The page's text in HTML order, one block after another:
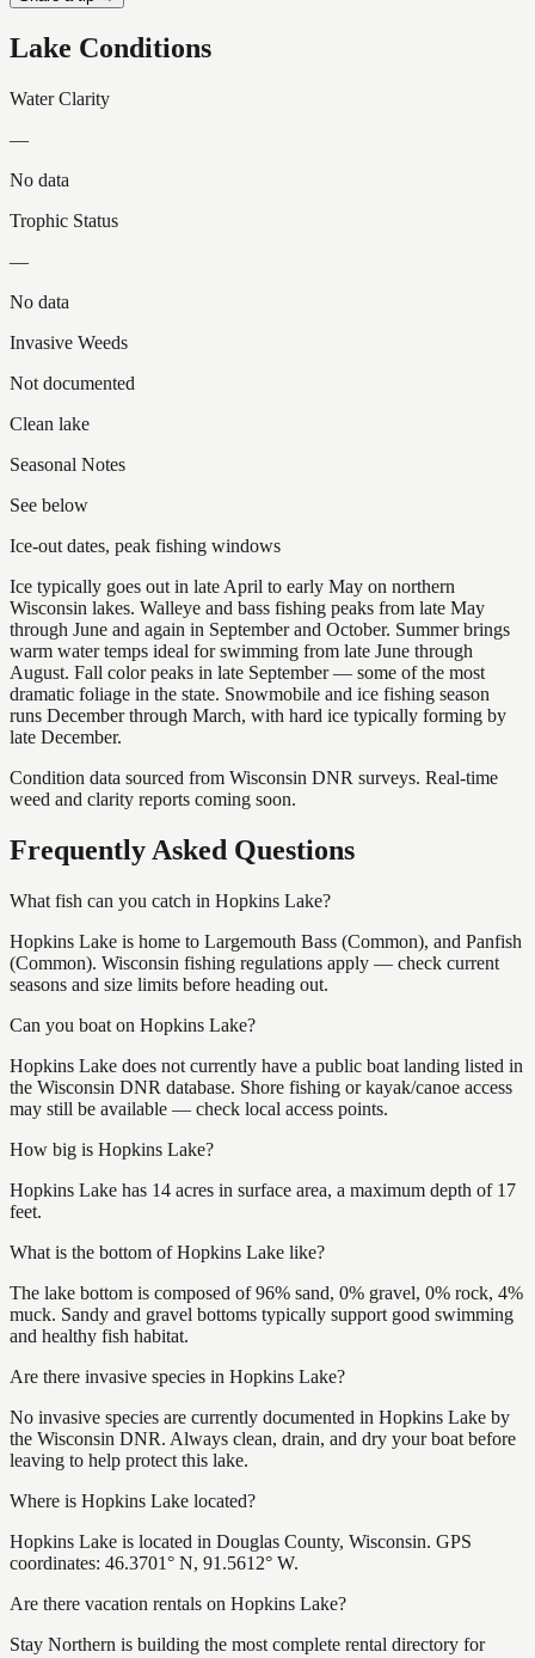
Lake Conditions
Water Clarity
—
No data
Trophic Status
—
No data
Invasive Weeds
Not documented
Clean lake
Seasonal Notes
See below
Ice-out dates, peak fishing windows
Ice typically goes out in late April to early May on northern
Wisconsin lakes. Walleye and bass fishing peaks from late May
through June and again in September and October. Summer brings
warm water temps ideal for swimming from late June through
August. Fall color peaks in late September — some of the most
dramatic foliage in the state. Snowmobile and ice fishing season
runs December through March, with hard ice typically forming by
late December.
Condition data sourced from Wisconsin DNR surveys. Real-time
weed and clarity reports coming soon.
Frequently Asked Questions
What fish can you catch in Hopkins Lake?
Hopkins Lake is home to Largemouth Bass (Common), and Panfish
(Common). Wisconsin fishing regulations apply — check current
seasons and size limits before heading out.
Can you boat on Hopkins Lake?
Hopkins Lake does not currently have a public boat landing listed in
the Wisconsin DNR database. Shore fishing or kayak/canoe access
may still be available — check local access points.
How big is Hopkins Lake?
Hopkins Lake has 14 acres in surface area, a maximum depth of 17
feet.
What is the bottom of Hopkins Lake like?
The lake bottom is composed of 96% sand, 0% gravel, 0% rock, 4%
muck. Sandy and gravel bottoms typically support good swimming
and healthy fish habitat.
Are there invasive species in Hopkins Lake?
No invasive species are currently documented in Hopkins Lake by
the Wisconsin DNR. Always clean, drain, and dry your boat before
leaving to help protect this lake.
Where is Hopkins Lake located?
Hopkins Lake is located in Douglas County, Wisconsin. GPS
coordinates: 46.3701° N, 91.5612° W.
Are there vacation rentals on Hopkins Lake?
Stay Northern is building the most complete rental directory for